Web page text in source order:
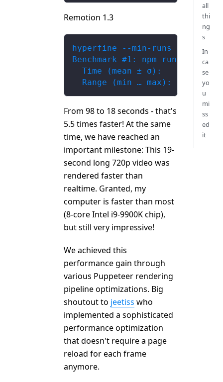
Remotion 1.3
hyperfine --min-runs 5  'npm
Benchmark #1: npm run build
Time (mean ± σ):     17.921
Range (min … max):   17.650
From 98 to 18 seconds - that's
5.5 times faster! At the same
time, we have reached an
important milestone: This 19-
second long 720p video was
rendered faster than
realtime. Granted, my
computer is faster than most
(8-core Intel i9-9900K chip),
but still very impressive!
We achieved this
performance gain through
various Puppeteer rendering
pipeline optimizations. Big
shoutout to jeetiss who
implemented a sophisticated
performance optimization
that doesn't require a page
reload for each frame
anymore.
all
thi
ng
s
In
ca
se
yo
u
mi
ss
ed
it